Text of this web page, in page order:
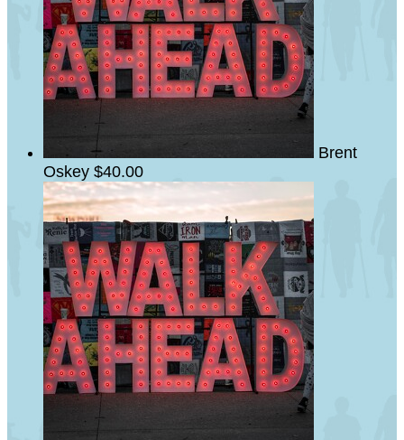
Brent
Oskey $40.00